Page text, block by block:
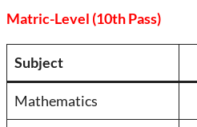
Matric-Level (10th Pass)
Subject
Mathematics